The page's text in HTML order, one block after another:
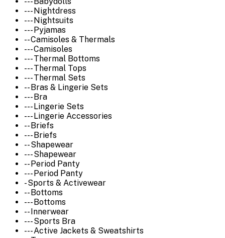
--- Nightdress
--- Nightsuits
--- Pyjamas
-- Camisoles & Thermals
--- Camisoles
--- Thermal Bottoms
--- Thermal Tops
--- Thermal Sets
-- Bras & Lingerie Sets
--- Bra
--- Lingerie Sets
--- Lingerie Accessories
-- Briefs
--- Briefs
-- Shapewear
--- Shapewear
-- Period Panty
--- Period Panty
- Sports & Activewear
-- Bottoms
--- Bottoms
-- Innerwear
--- Sports Bra
--- Active Jackets & Sweatshirts